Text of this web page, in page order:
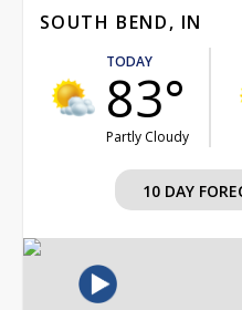
SOUTH BEND, IN
TODAY
83°
Partly Cloudy
10 DAY